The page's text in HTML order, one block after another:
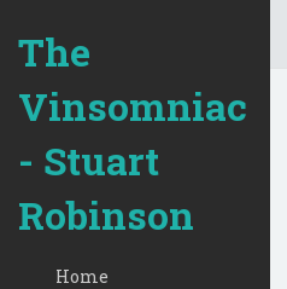
The
Vinsomniac
- Stuart
Robinson
Home